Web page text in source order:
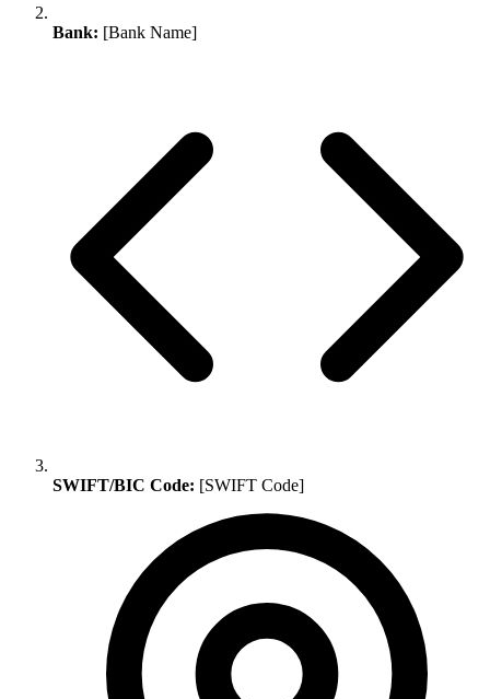
Bank: [Bank Name]
SWIFT/BIC Code: [SWIFT Code]